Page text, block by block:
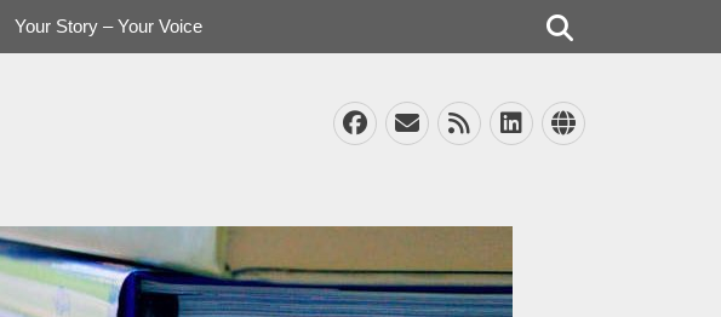
Facebook
EmailFeedLinkedIn
Website
Your Story – Your Voice